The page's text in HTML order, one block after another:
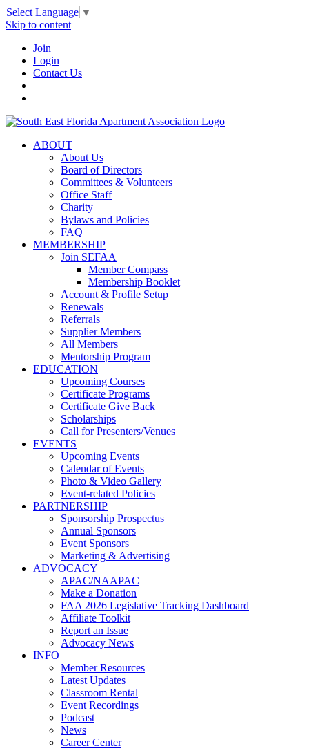
Select Language ▼
Skip to content
Join
Login
Contact Us
ABOUT
About Us
Board of Directors
Committees & Volunteers
Office Staff
Charity
Bylaws and Policies
FAQ
MEMBERSHIP
Join SEFAA
Member Compass
Membership Booklet
Account & Profile Setup
Renewals
Referrals
Supplier Members
All Members
Mentorship Program
EDUCATION
Upcoming Courses
Certificate Programs
Certificate Give Back
Scholarships
Call for Presenters/Venues
EVENTS
Upcoming Events
Calendar of Events
Photo & Video Gallery
Event-related Policies
PARTNERSHIP
Sponsorship Prospectus
Annual Sponsors
Event Sponsors
Marketing & Advertising
ADVOCACY
APAC/NAAPAC
Make a Donation
FAA 2026 Legislative Tracking Dashboard
Affiliate Toolkit
Report an Issue
Advocacy News
INFO
Member Resources
Latest Updates
Classroom Rental
Event Recordings
Podcast
News
Career Center